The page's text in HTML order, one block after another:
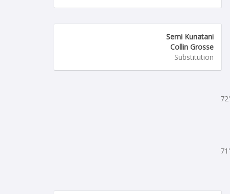
Semi Kunatani
Collin Grosse
Substitution
72'
71'